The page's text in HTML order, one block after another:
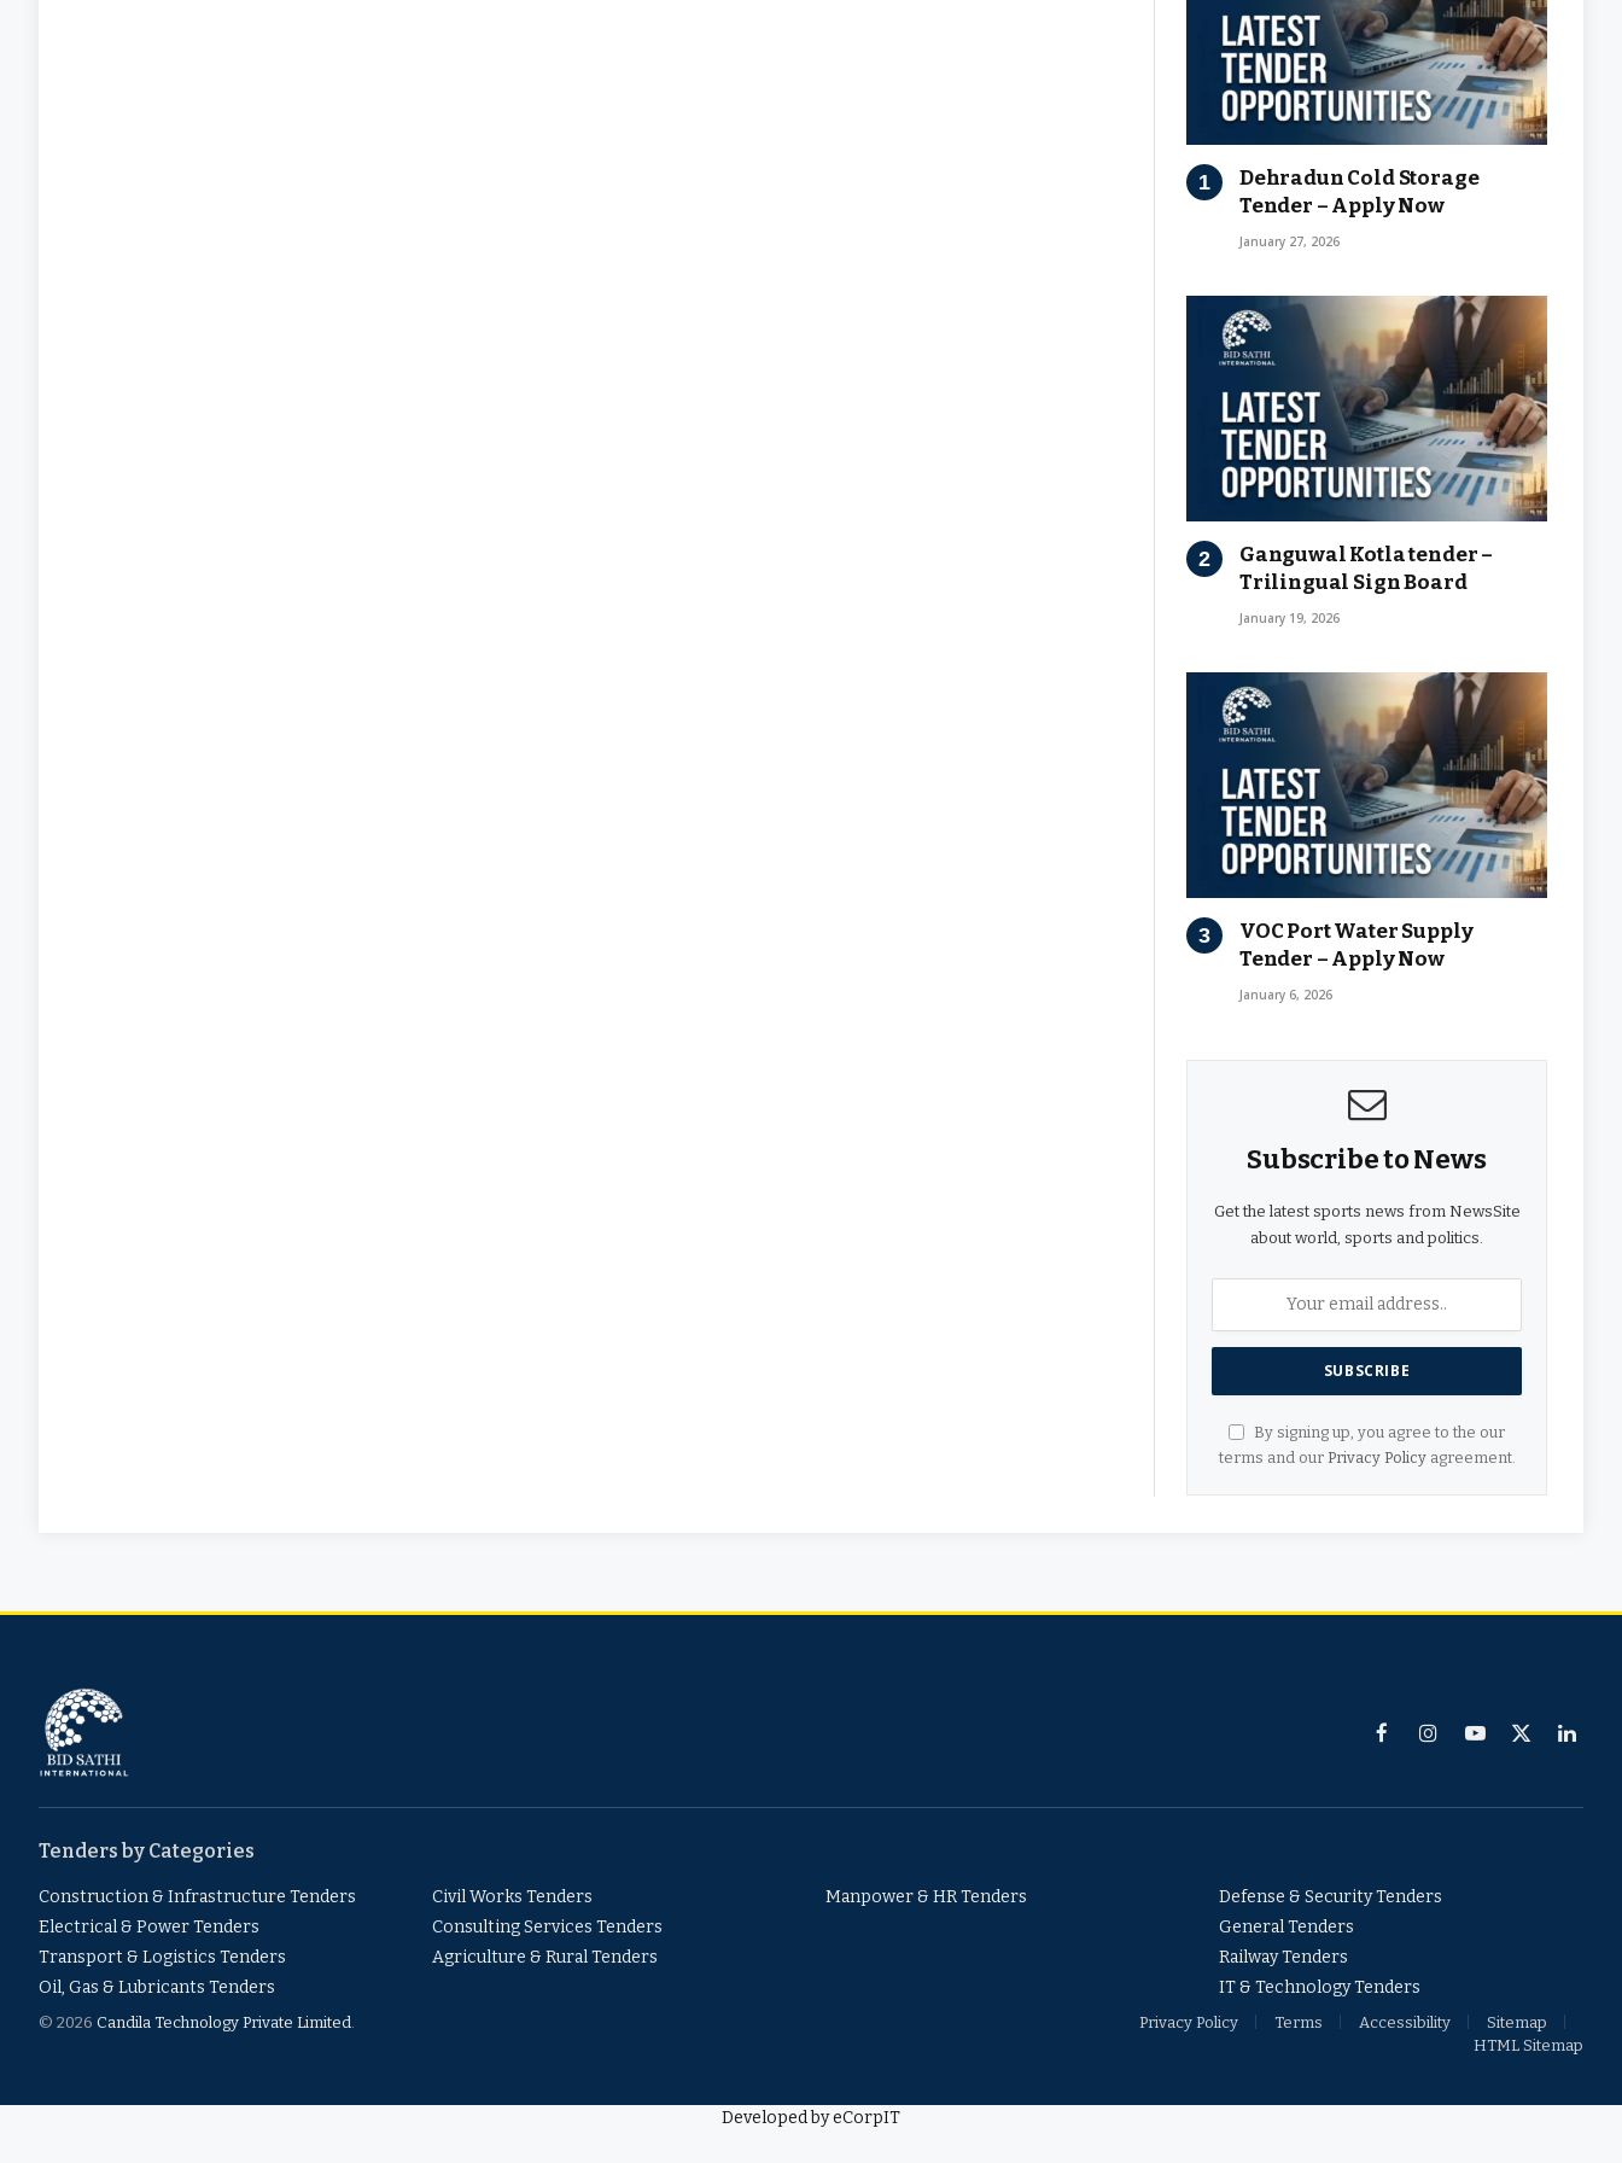
Dehradun Cold Storage
Tender – Apply Now
January 27, 2026
Ganguwal Kotla tender –
Trilingual Sign Board
January 19, 2026
VOC Port Water Supply
Tender – Apply Now
January 6, 2026
Subscribe to News
Get the latest sports news from NewsSite
about world, sports and politics.
By signing up, you agree to the our
terms and our Privacy Policyagreement.
FacebookInstagramYouTube
X
Tenders by Categories
Construction & Infrastructure Tenders
Electrical & Power Tenders
Transport & Logistics Tenders
Oil, Gas & Lubricants Tenders
Civil Works Tenders
Consulting Services Tenders
Agriculture & Rural Tenders
Manpower & HR Tenders
Defense & Security Tenders
General Tenders
Railway Tenders
IT & Technology Tenders
© 2026 Candila Technology Private Limited Privacy Policy Terms Accessibility
Sitemap
HTML Sitemap
Developed by eCorpIT